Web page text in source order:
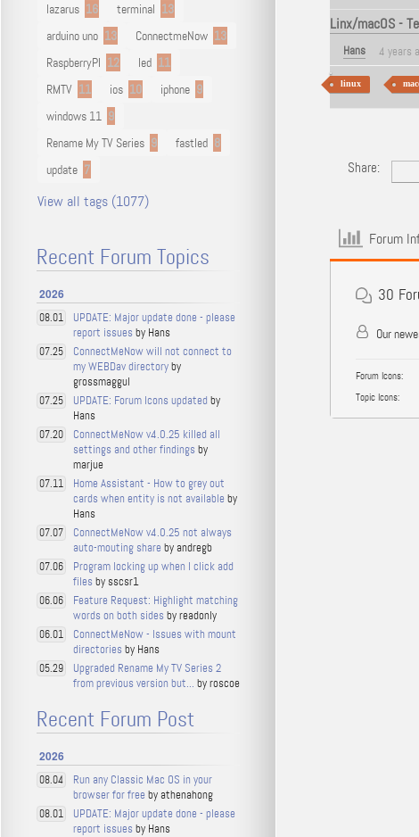
Linx/macOS -
Hans 4 years
linux
Share:
Forum
30
Our
Forum Icons:
Topic Icons:
lazarus 16 terminal 13
arduino uno 13 ConnectmeNow 13
RaspberryPI 12 led 11
RMTV 11 ios 10 iphone 9
windows 11 9
Rename My TV Series 9 fastled 8
update 7
View all tags (1077)
Recent Forum Topics
2026
08.01
UPDATE: Major update done - please
report issues by Hans
07.25
ConnectMeNow will not connect to
my WEBDav directoryby
grossmaggul
07.25 UPDATE: Forum Icons updated by
Hans
07.20
ConnectMeNow v4.0.25 killed all
settings and other findings by
marjue
07.11
Home Assistant - How to grey out
cards when entity is not available by
Hans
07.07
ConnectMeNow v4.0.25 not always
auto-mouting share by andregb
07.06
Program locking up when I click add
files by sscsr1
06.06
Feature Request: Highlight matching
words on both sides by readonly
06.01
ConnectMeNow - Issues with mount
directories by Hans
05.29
Upgraded Rename My TV Series 2
from previous version but... by roscoe
Recent Forum Post
2026
08.04
Run any Classic Mac OS in your
browser for free by athenahong
08.01
UPDATE: Major update done - please
report issues by Hans